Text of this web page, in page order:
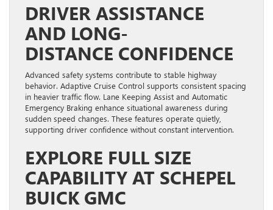
DRIVER ASSISTANCE
AND LONG-
DISTANCE CONFIDENCE
Advanced safety systems contribute to stable highway
behavior. Adaptive Cruise Control supports consistent spacing
in heavier traffic flow. Lane Keeping Assist and Automatic
Emergency Braking enhance situational awareness during
sudden speed changes. These features operate quietly,
supporting driver confidence without constant intervention.
EXPLORE FULL SIZE
CAPABILITY AT SCHEPEL
BUICK GMC